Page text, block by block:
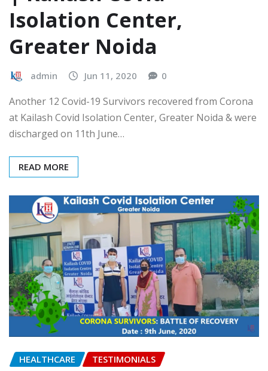
Isolation Center,
Greater Noida
admin Jun 11, 2020 0
Another 12 Covid-19 Survivors recovered from Corona
at Kailash Covid Isolation Center, Greater Noida & were
discharged on 11th June…
READ MORE
HEALTHCARE TESTIMONIALS